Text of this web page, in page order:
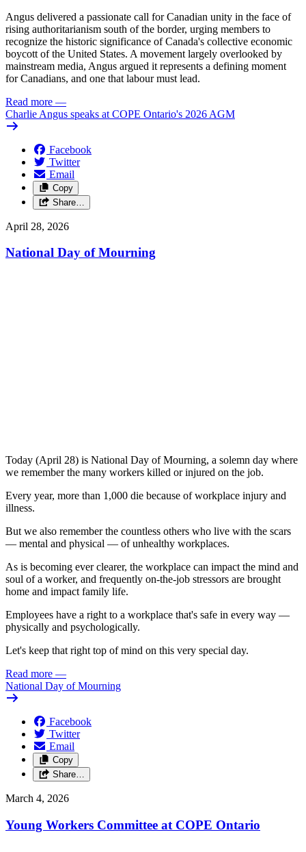
Angus delivered a passionate call for Canadian unity in the face of
rising authoritarianism south of the border, urging members to
recognize the historic significance of Canada's collective economic
boycott of the United States. A movement largely overlooked by
mainstream media, Angus argued it represents a defining moment
for Canadians, and one that labour must lead.
Read more —
Charlie Angus speaks at COPE Ontario's 2026 AGM
Facebook
Twitter
Email
Copy
Share…
April 28, 2026
National Day of Mourning
Today (April 28) is National Day of Mourning, a solemn day where
we remember the many workers killed or injured on the job.
Every year, more than 1,000 die because of workplace injury and
illness.
But we also remember the countless others who live with the scars
— mental and physical — of unhealthy workplaces.
As is becoming ever clearer, the workplace can impact the mind and
soul of a worker, and frequently on-the-job stressors are brought
home and impact family life.
Employees have a right to a workplace that's safe in every way —
physically and psychologically.
Let's keep that right top of mind on this very special day.
Read more —
National Day of Mourning
Facebook
Twitter
Email
Copy
Share…
March 4, 2026
Young Workers Committee at COPE Ontario